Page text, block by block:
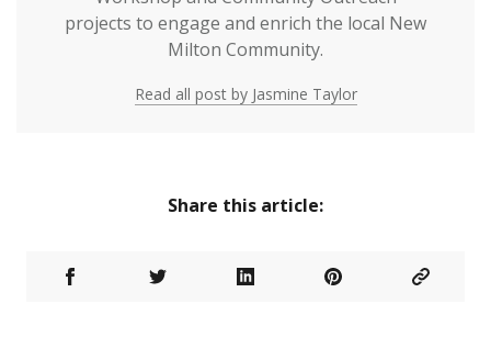
projects to engage and enrich the local New
Milton Community.
Read all post by Jasmine Taylor
Share this article: